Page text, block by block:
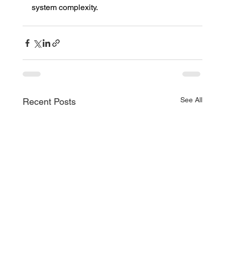
system complexity.
Recent Posts See All